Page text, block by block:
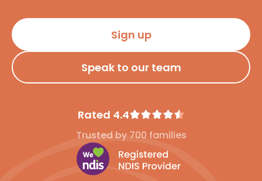
Sign up
Speak to our team
Rated 4.4
Trusted by 700 families